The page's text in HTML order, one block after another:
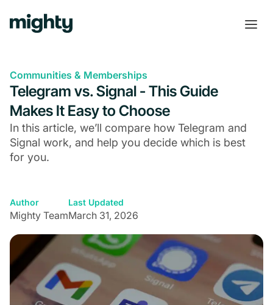
Communities & Memberships
Telegram vs. Signal - This Guide
Makes It Easy to Choose
In this article, we’ll compare how Telegram and
Signal work, and help you decide which is best
for you.
Author
Mighty Team
Last Updated
March 31, 2026